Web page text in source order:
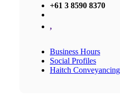
+61 3 8590 8370
,
Business Hours
Social Profiles
Haitch